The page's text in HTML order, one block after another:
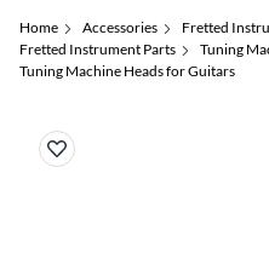
Home Accessories
Fretted
Fretted Instrument Parts
Tuning
Tuning Machine Heads for Guitars